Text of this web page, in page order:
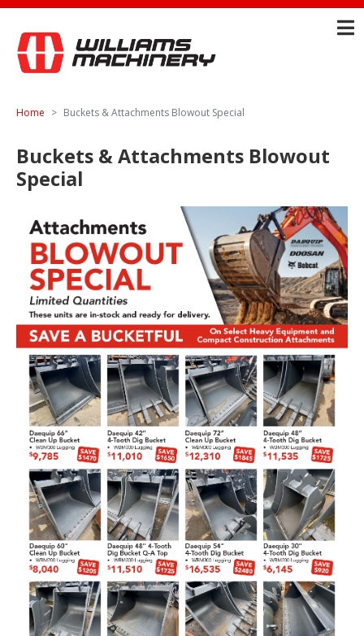
Home Buckets & Attachments Blowout Special
Buckets & Attachments Blowout
Special